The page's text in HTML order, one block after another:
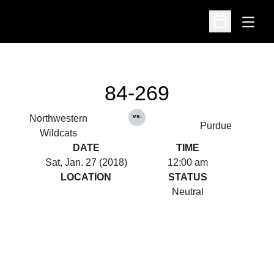
Open
Open
Northwestern
Wildcats
84-269
vs.
Purdue
DATE
Sat, Jan. 27 (2018)
TIME
12:00 am
LOCATION
STATUS
Neutral